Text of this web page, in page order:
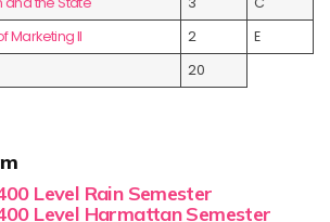
Marketing II 2
E
20
Level Rain Semester
Level Harmattan Semester